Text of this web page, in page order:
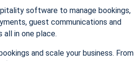
software to manage bookings,
guest communications and
all in one place.
and scale your business. From